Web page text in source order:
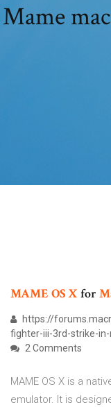
Mame
MAME OS X for
https://
fighter-iii-3rd-strike-
2 Comments
MAME OS X is a
emulator. It is